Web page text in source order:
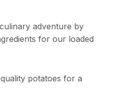
adventure by
for our loaded
potatoes for a